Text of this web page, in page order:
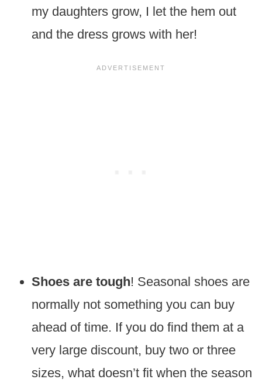
my daughters grow, I let the hem out
and the dress grows with her!
Shoes are tough! Seasonal shoes are
normally not something you can buy
ahead of time. If you do find them at a
very large discount, buy two or three
sizes, what doesn’t fit when the season